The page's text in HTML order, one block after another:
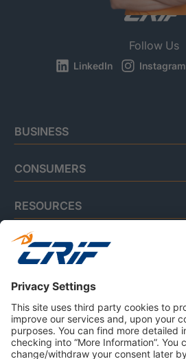
Follow Us
LinkedIn Instagram
BUSINESS
CONSUMERS
RESOURCES
ABOUT US
Privacy Policy
Business Ethics Policy
Careers